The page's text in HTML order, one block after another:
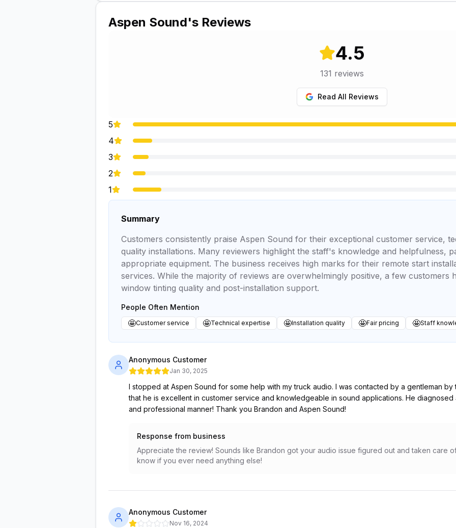
Aspen Sound's Reviews
4.5
131 reviews
Read All Reviews
5
4
3
2
1
Summary
Customers consistently praise Aspen Sound for their exceptional customer service,
quality installations. Many reviewers highlight the staff's knowledge and helpfulness,
appropriate equipment. The business receives high marks for their remote start
services. While the majority of reviews are overwhelmingly positive, a few customers
window tinting quality and post-installation support.
People Often Mention
🤩Customer service 🤩Technical expertise 🤩Installation quality 🤩Fair pricing 🤩Staff
Anonymous Customer
Jan 30, 2025
I stopped at Aspen Sound for some help with my truck audio. I was contacted by a gentleman
that he is excellent in customer service and knowledgeable in sound applications. He
and professional manner! Thank you Brandon and Aspen Sound!
Response from business
Appreciate the review! Sounds like Brandon got your audio issue figured out and taken care
know if you ever need anything else!
Anonymous Customer
Nov 16, 2024